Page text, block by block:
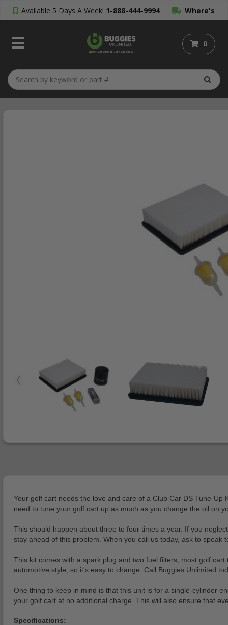
Available 5 Days A Week! 1-888-444-9994 Where's
My Order?
0
Your golf cart needs the love and care of a Club Car DS Tune-
need to tune your golf cart up as much as you change the oil on
This should happen about three to four times a year. If you
stay ahead of this problem. When you call us today, ask to
This kit comes with a spark plug and two fuel filters; most golf
automotive style, so it's easy to change. Call Buggies Unlimited
One thing to keep in mind is that this unit is for a single-cylinder
your golf cart at no additional charge. This will also ensure that
Specifications: